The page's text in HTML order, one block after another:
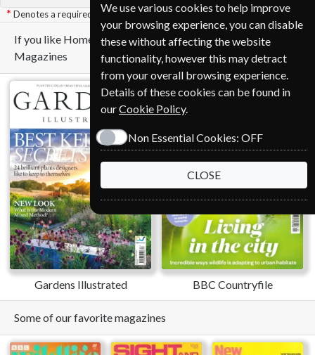
Denotes a required field
If you like Homes & Antiques you may also like these
Magazines
Gardens Illustrated BBC Countryfile
Some of our favorite magazines
We use various cookies to help improve
your browsing experience, you can disable
these without affecting the website
functionality, however this may detract
from your overall browsing experience.
Details of these cookies can be found in
ourCookie Policy.
Non Essential Cookies: OFF
CLOSE